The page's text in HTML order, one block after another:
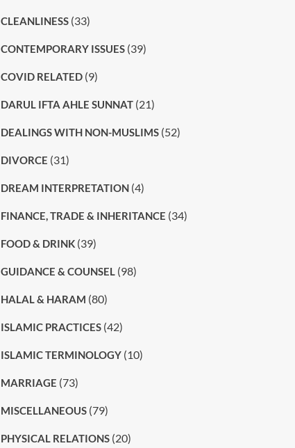
CLEANLINESS(33)
CONTEMPORARY ISSUES(39)
COVID RELATED(9)
DARUL IFTA AHLE SUNNAT(21)
DEALINGS WITH NON-MUSLIMS(52)
DIVORCE (31)
DREAM INTERPRETATION(4)
FINANCE, TRADE & INHERITANCE (34)
FOOD & DRINK(39)
GUIDANCE & COUNSEL (98)
HALAL & HARAM (80)
ISLAMIC PRACTICES(42)
ISLAMIC TERMINOLOGY(10)
MARRIAGE (73)
MISCELLANEOUS(79)
PHYSICAL RELATIONS(20)